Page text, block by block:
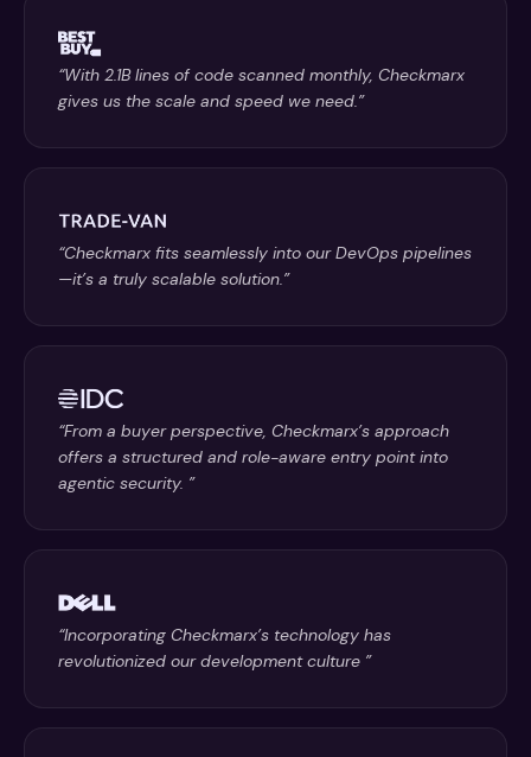
“With 2.1B lines of code scanned monthly, Checkmarx
gives us the scale and speed we need.”
“Checkmarx fits seamlessly into our DevOps pipelines
—it’s a truly scalable solution.”
“From a buyer perspective, Checkmarx’s approach
offers a structured and role-aware entry point into
agentic security. ”
“Incorporating Checkmarx’s technology has
revolutionized our development culture ”